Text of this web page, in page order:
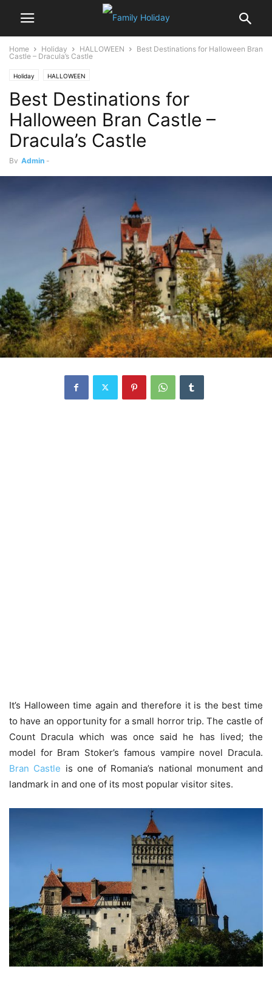
Home Holiday HALLOWEEN
Best Destinations for Halloween Bran
Castle – Dracula’s Castle
Holiday HALLOWEEN
Best Destinations for
Halloween Bran Castle –
Dracula’s Castle
By Admin -
It’s Halloween time again and therefore it is the best time
to have an opportunity for a small horror trip. The castle of
Count Dracula which was once said he has lived; the
model for Bram Stoker’s famous vampire novel Dracula.
Bran Castle is one of Romania’s national monument and
landmark in and one of its most popular visitor sites.